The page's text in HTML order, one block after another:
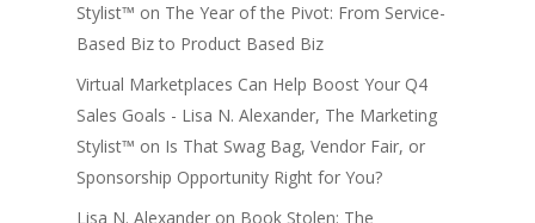
Stylist™ on The Year of the Pivot: From Service-
Based Biz to Product Based Biz
Virtual Marketplaces Can Help Boost Your Q4
Sales Goals - Lisa N. Alexander, The Marketing
Stylist™ on Is That Swag Bag, Vendor Fair, or
Sponsorship Opportunity Right for You?
Lisa N. Alexander on Book Stolen: The